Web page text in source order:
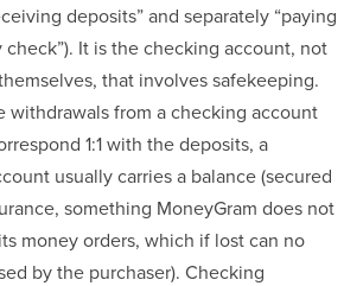
deposits” and separately “paying
It is the checking account, not
that involves safekeeping.
withdrawals from a checking account
1:1 with the deposits, a
usually carries a balance (secured
something MoneyGram does not
money orders, which if lost can no
by the purchaser). Checking